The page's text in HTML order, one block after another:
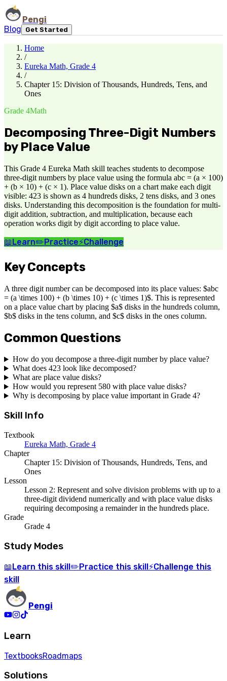
Pengi
Blog
Get Started
Home
/
Eureka Math, Grade 4
/
Chapter 15: Division of Thousands, Hundreds, Tens, and
Ones
Grade 4Math
Decomposing Three-Digit Numbers
by Place Value
This Grade 4 Eureka Math skill teaches students to decompose
three-digit numbers by place value using the formula abc = (a × 100)
+ (b × 10) + (c × 1). Place value disks on a chart make each digit
visible: 423 is shown as 4 hundreds disks, 2 tens disks, and 3 ones
disks. Understanding this decomposition is the foundation for multi-
digit addition, subtraction, and multiplication, because each
operation works digit by digit according to place value.
📖Learn✏️Practice⚡Challenge
Key Concepts
A three digit number can be decomposed into its place values: $abc
= (a \times 100) + (b \times 10) + (c \times 1)$. This is represented
on a place value chart by placing $a$ disks in the hundreds column,
$b$ disks in the tens column, and $c$ disks in the ones column.
Common Questions
How do you decompose a three-digit number by place value?
What does 423 look like decomposed?
What are place value disks?
How would you represent 580 with place value disks?
Why is decomposing by place value important in Grade 4?
Skill Info
Textbook
Eureka Math, Grade 4
Chapter
Chapter 15: Division of Thousands, Hundreds, Tens, and
Ones
Lesson
Lesson 2: Represent and solve division problems with up to a
three-digit dividend numerically and with place value disks
requiring decomposing a remainder in the hundreds place.
Grade
Grade 4
Study Modes
📖 Learn this skill ✏️ Practice this skill ⚡Challenge this
skill
Pengi
Learn
TextbooksRoadmaps
Solutions